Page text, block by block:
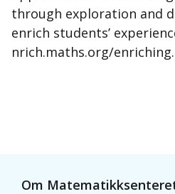
through exploration and
enrich students’
nrich.maths.org/enriching.
Om